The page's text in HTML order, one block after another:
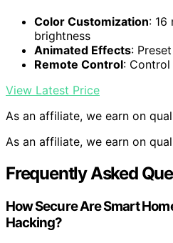
Color Customization: 16
brightness
Animated Effects:
Remote Control:
View Latest Price
As an affiliate, we earn on
As an affiliate, we earn on
Frequently Asked
How Secure Are Smart
Hacking?